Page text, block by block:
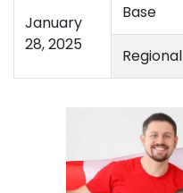
January
28, 2025
Base
Regional